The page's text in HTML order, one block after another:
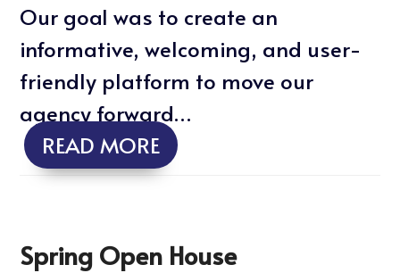
Our goal was to create an
informative, welcoming, and user-
friendly platform to move our
agency forward…
READ MORE
Spring Open House